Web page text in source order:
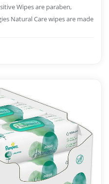
Wipes are paraben,
Natural Care wipes are made